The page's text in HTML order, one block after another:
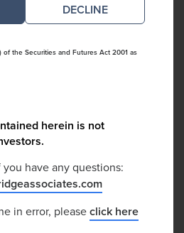
DECLINE
of the Securities and Futures Act 2001 as
herein is not
have any questions:
in error, pleaseclick here